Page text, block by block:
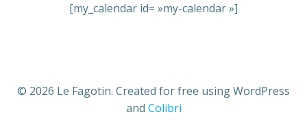
[my_calendar id= »my-calendar »]
© 2026 Le Fagotin. Created for free using WordPress
and Colibri